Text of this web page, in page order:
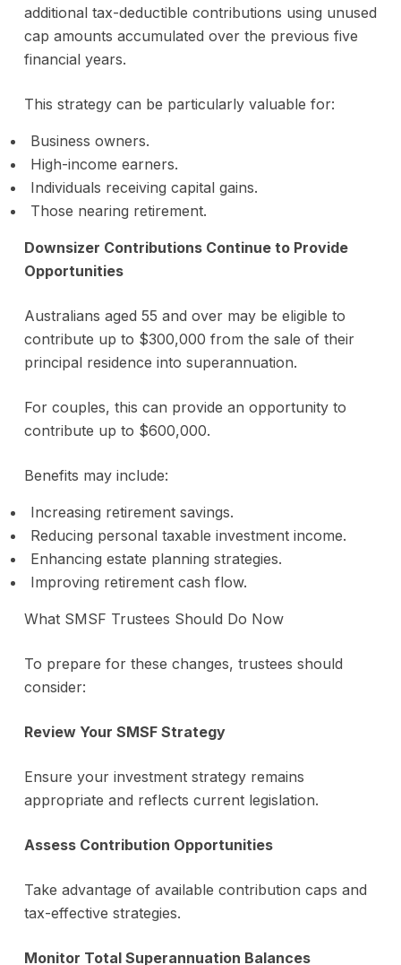
additional tax-deductible contributions using unused
cap amounts accumulated over the previous five
financial years.
This strategy can be particularly valuable for:
Business owners.
High-income earners.
Individuals receiving capital gains.
Those nearing retirement.
Downsizer Contributions Continue to Provide
Opportunities
Australians aged 55 and over may be eligible to
contribute up to $300,000 from the sale of their
principal residence into superannuation.
For couples, this can provide an opportunity to
contribute up to $600,000.
Benefits may include:
Increasing retirement savings.
Reducing personal taxable investment income.
Enhancing estate planning strategies.
Improving retirement cash flow.
What SMSF Trustees Should Do Now
To prepare for these changes, trustees should
consider:
Review Your SMSF Strategy
Ensure your investment strategy remains
appropriate and reflects current legislation.
Assess Contribution Opportunities
Take advantage of available contribution caps and
tax-effective strategies.
Monitor Total Superannuation Balances